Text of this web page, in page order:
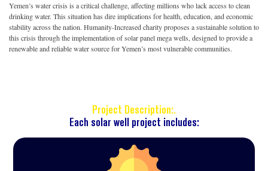
Yemen’s water crisis is a critical challenge, affecting millions who lack access to clean
drinking water. This situation has dire implications for health, education, and economic
stability across the nation. Humanity-Increased charity proposes a sustainable solution to
this crisis through the implementation of solar panel mega wells, designed to provide a
renewable and reliable water source for Yemen’s most vulnerable communities.
Project Description:.
Each solar well project includes: